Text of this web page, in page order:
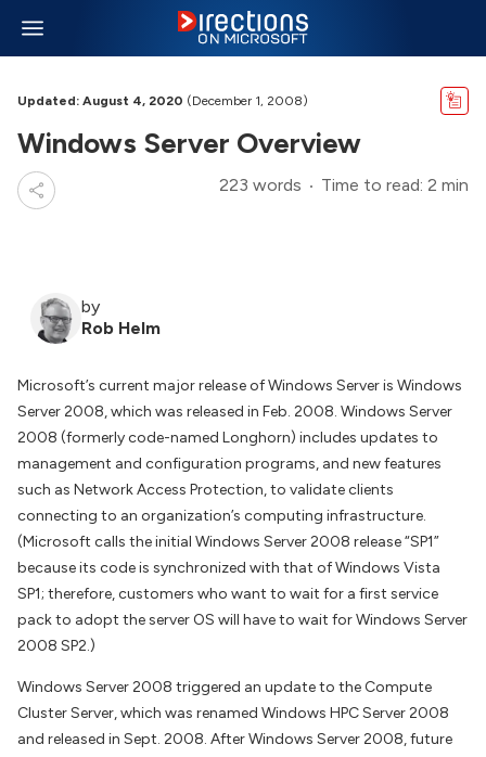
Updated: August 4, 2020 (December 1, 2008)
Windows Server Overview
223 words Time to read: 2 min
by
Rob Helm
Microsoft’s current major release of Windows Server is Windows
Server 2008, which was released in Feb. 2008. Windows Server
2008 (formerly code-named Longhorn) includes updates to
management and configuration programs, and new features
such as Network Access Protection, to validate clients
connecting to an organization’s computing infrastructure.
(Microsoft calls the initial Windows Server 2008 release “SP1”
because its code is synchronized with that of Windows Vista
SP1; therefore, customers who want to wait for a first service
pack to adopt the server OS will have to wait for Windows Server
2008 SP2.)
Windows Server 2008 triggered an update to the Compute
Cluster Server, which was renamed Windows HPC Server 2008
and released in Sept. 2008. After Windows Server 2008, future